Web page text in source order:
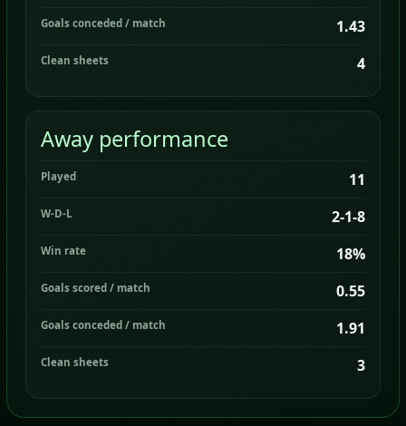
Goals conceded / match 1.43
Clean sheets 4
Away performance
Played 11
W-D-L 2-1-8
Win rate 18%
Goals scored / match 0.55
Goals conceded / match 1.91
Clean sheets 3